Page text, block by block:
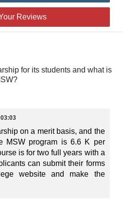
Reviews
for its students and what is
on a merit basis, and the
MSW program is 6.6 K per
is for two full years with a
can submit their forms
website and make the